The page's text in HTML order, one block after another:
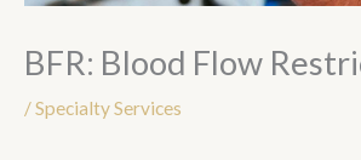
BFR: Blood Flow
/Specialty Services